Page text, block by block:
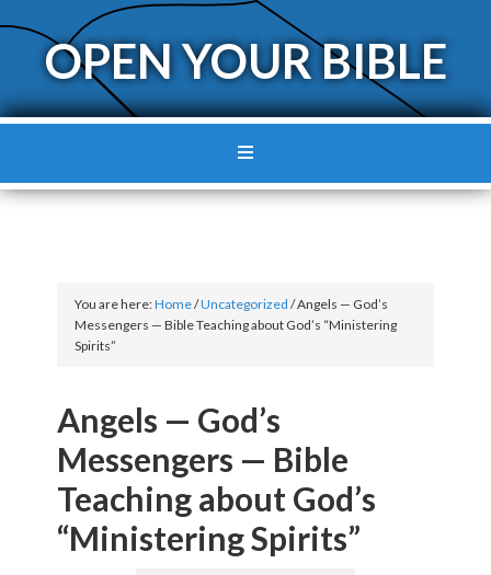
OPEN YOUR BIBLE
You are here:Home/Uncategorized /Angels — God’s
Messengers — Bible Teaching about God’s “Ministering
Spirits”
Angels — God’s
Messengers — Bible
Teaching about God’s
“Ministering Spirits”